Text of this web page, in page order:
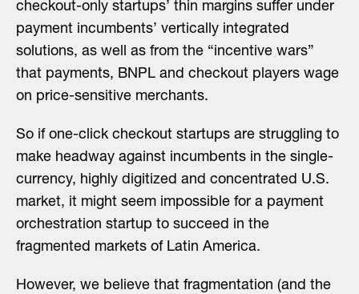
checkout-only startups’ thin margins suffer under
payment incumbents’ vertically integrated
solutions, as well as from the “incentive wars”
that payments, BNPL and checkout players wage
on price-sensitive merchants.
So if one-click checkout startups are struggling to
make headway against incumbents in the single-
currency, highly digitized and concentrated U.S.
market, it might seem impossible for a payment
orchestration startup to succeed in the
fragmented markets of Latin America.
However, we believe that fragmentation (and the